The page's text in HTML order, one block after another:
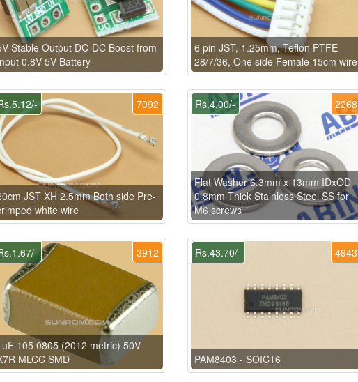
Stable Output DC-DC Boost from
0.8V-5V Battery
6 pin JST, 1.25mm, Teflon PTFE
28/7/36, One side Female 15cm wire
7092
JST XH 2.5mm Both side Pre-
white wire
2268
Rs.4.00/-
Flat Washer 6.3mm x 13mm IDxOD
0.8mm Thick Stainless Steel SS for
M6 screws
3912
105 0805 (2012 metric) 50V
MLCC SMD
4943
Rs.43.70/-
PAM8403 - SOIC16